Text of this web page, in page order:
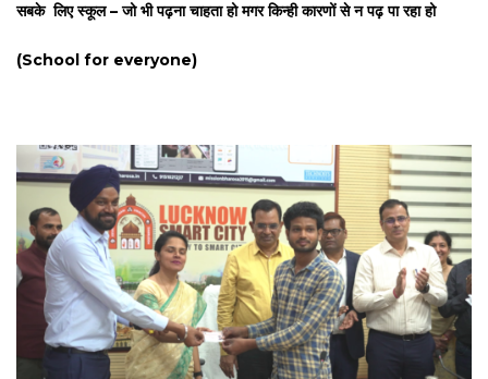
सबके लिए स्कूल – जो भी पढ़ना चाहता हो मगर किन्ही कारणों से न पढ़ पा रहा हो
(School for everyone)